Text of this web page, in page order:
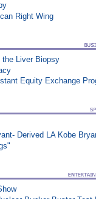
Right Wing
Liver Biopsy
Equity Exchange
Derived LA Kobe